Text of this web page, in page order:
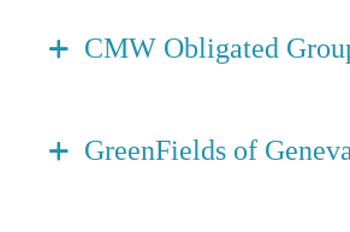
CMW Obligated
GreenFields of Geneva